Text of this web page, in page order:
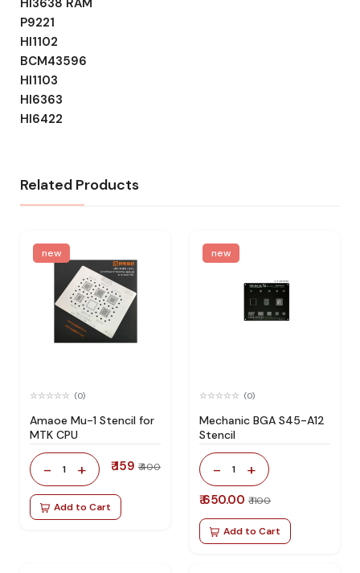
P9221
HI1102
BCM43596
HI1103
HI6363
HI6422
Related Products
new
(0)
Amaoe Mu-1 Stencil for
MTK CPU
- 1 + ₹ 159 ₹ 400
Add to Cart
new
(0)
Mechanic BGA S45-A12
Stencil
- 1 +
₹ 650.00 ₹ 1100
Add to Cart